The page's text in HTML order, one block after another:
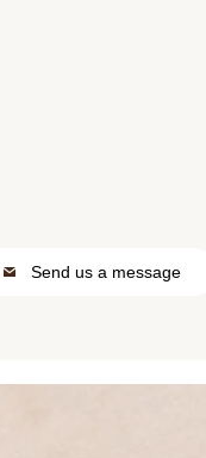
Send us a message